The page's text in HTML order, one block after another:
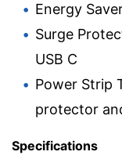
Energy
Surge
USB C
Power Strip
protector
Specifications